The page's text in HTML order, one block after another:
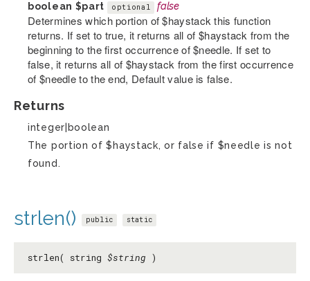
boolean $part optional false
Determines which portion of $haystack this function
returns. If set to true, it returns all of $haystack from the
beginning to the first occurrence of $needle. If set to
false, it returns all of $haystack from the first occurrence
of $needle to the end, Default value is false.
Returns
integer|boolean
The portion of $haystack, or false if $needle is not
found.
strlen() public static
strlen( string $string )